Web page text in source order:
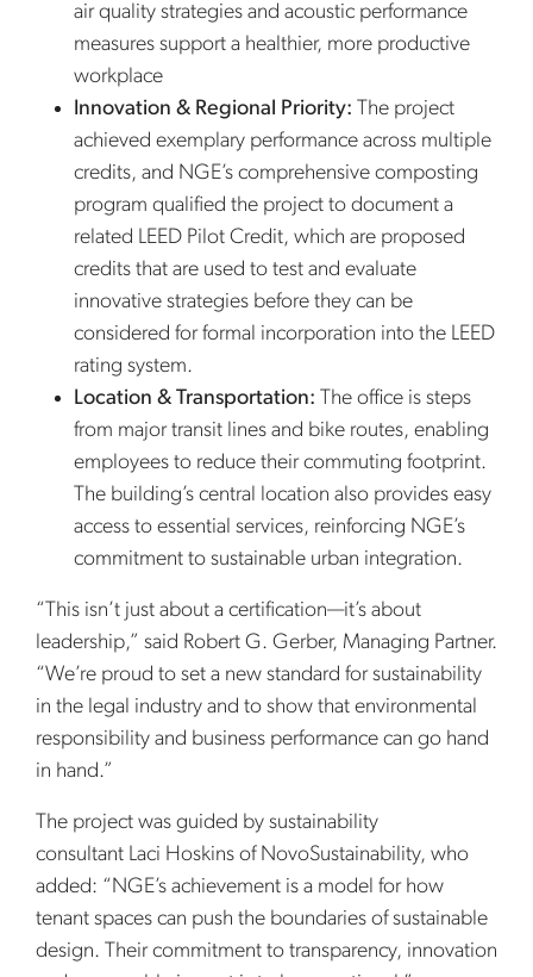
air quality strategies and acoustic performance
measures support a healthier, more productive
workplace
Innovation & Regional Priority: The project
achieved exemplary performance across multiple
credits, and NGE’s comprehensive composting
program qualified the project to document a
related LEED Pilot Credit, which are proposed
credits that are used to test and evaluate
innovative strategies before they can be
considered for formal incorporation into the LEED
rating system.
Location & Transportation: The office is steps
from major transit lines and bike routes, enabling
employees to reduce their commuting footprint.
The building’s central location also provides easy
access to essential services, reinforcing NGE’s
commitment to sustainable urban integration.
“This isn’t just about a certification—it’s about
leadership,” said Robert G. Gerber, Managing Partner.
“We’re proud to set a new standard for sustainability
in the legal industry and to show that environmental
responsibility and business performance can go hand
in hand.”
The project was guided by sustainability
consultant Laci Hoskins of NovoSustainability, who
added: “NGE’s achievement is a model for how
tenant spaces can push the boundaries of sustainable
design. Their commitment to transparency, innovation